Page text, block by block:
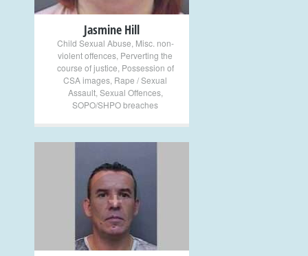
Jasmine Hill
Child Sexual Abuse Misc. non-
violent offences Perverting the
course of justice Possession of
CSA images Rape / Sexual
Assault, Sexual Offences,
SOPO/SHPO breaches
+